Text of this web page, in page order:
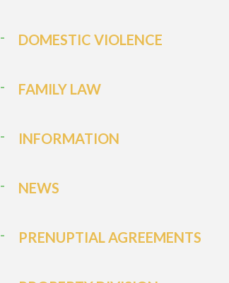
DOMESTIC VIOLENCE
FAMILY LAW
INFORMATION
NEWS
PRENUPTIAL AGREEMENTS